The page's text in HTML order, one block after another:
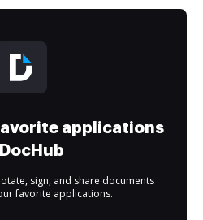
applications
sign, and share documents
favorite applications.